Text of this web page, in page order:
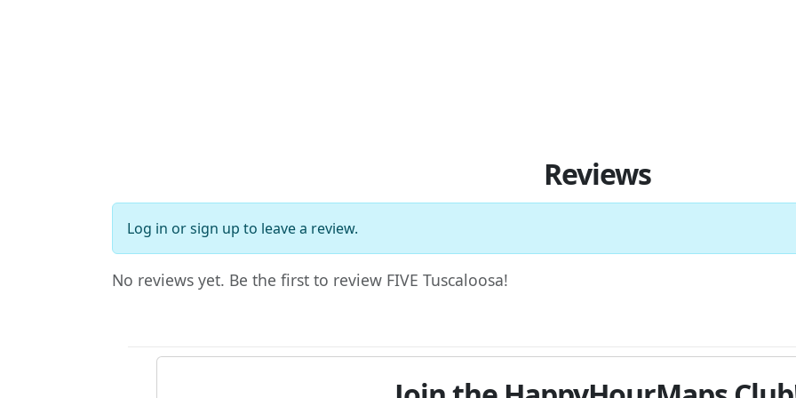
Reviews
Log in orsign up to leave a review.
No reviews yet. Be the first to review FIVE Tuscaloosa!